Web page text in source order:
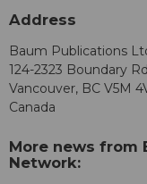
Address
Baum Publications
124-2323 Boundary
Vancouver, BC V5M
Canada
More news from
Network: